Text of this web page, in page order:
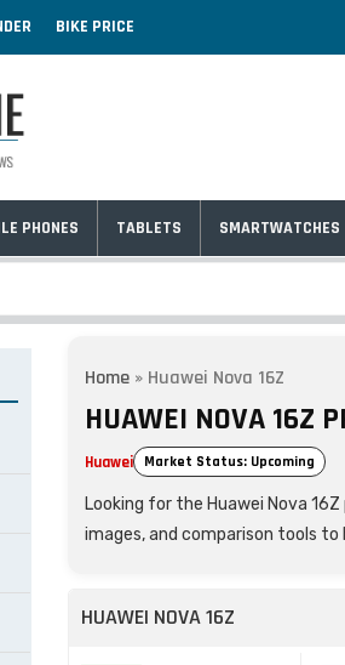
BIKE PRICE
PHONES TABLETS SMARTWATCHES
Home » Huawei Nova 16Z
HUAWEI NOVA 16Z
Huawei Market Status: Upcoming
Looking for the Huawei Nova
images, and comparison tools
HUAWEI NOVA 16Z